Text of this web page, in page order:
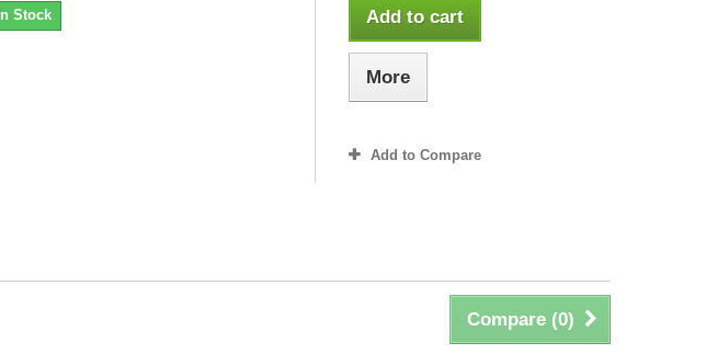
In Stock Add to cart
More
Add to Compare
Compare (0)